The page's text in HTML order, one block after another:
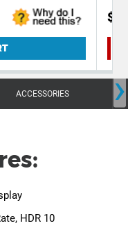
ACCESSORIES ›
HDR 10